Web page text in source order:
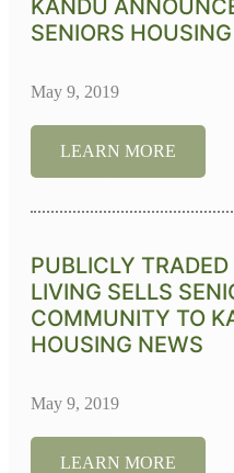
KANDU
SENIORS
May 9, 2019
LEARN MORE
PUBLICLY
LIVING SELLS
COMMUNITY TO
HOUSING NEWS
May 9, 2019
LEARN MORE